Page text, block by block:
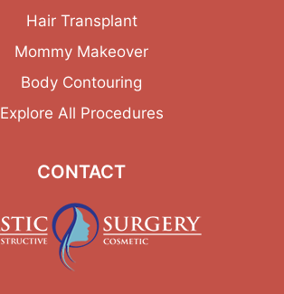
Hair Transplant
Mommy Makeover
Body Contouring
Explore All Procedures
CONTACT